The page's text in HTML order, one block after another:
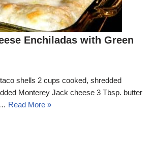
Enchiladas with Green
shells 2 cups cooked, shredded
Monterey Jack cheese 3 Tbsp. butter
Read More »